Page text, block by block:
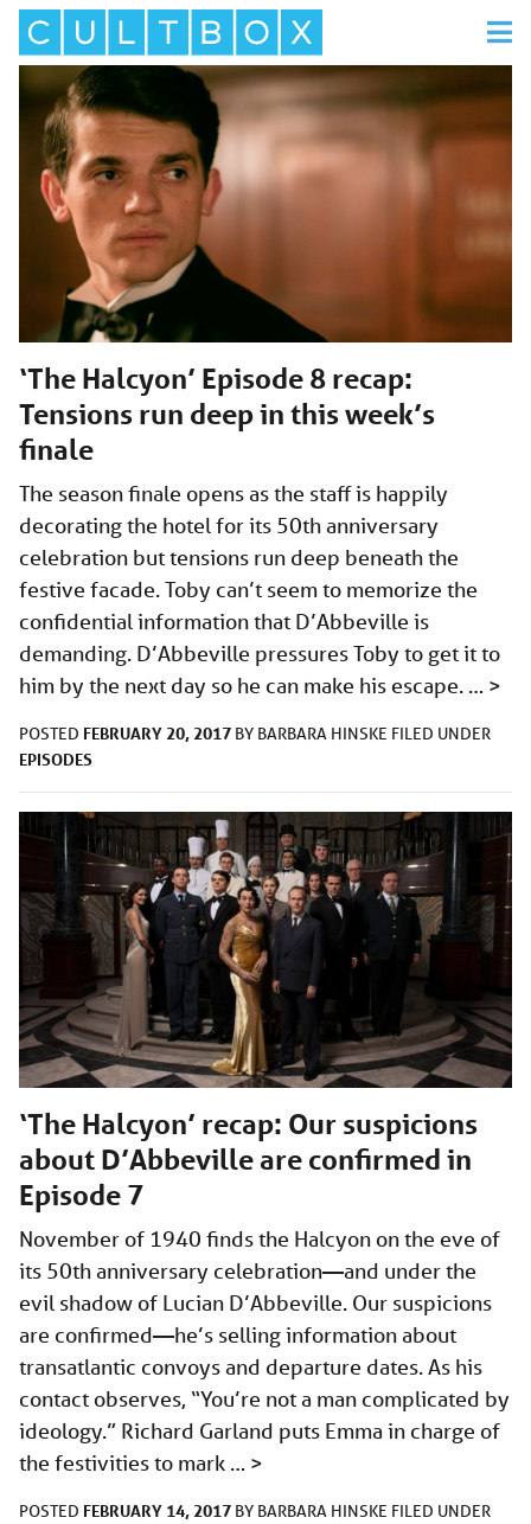
‘The Halcyon’ Episode 8 recap:
Tensions run deep in this week’s
finale
The season finale opens as the staff is happily
decorating the hotel for its 50th anniversary
celebration but tensions run deep beneath the
festive facade. Toby can’t seem to memorize the
confidential information that D’Abbeville is
demanding. D’Abbeville pressures Toby to get it to
him by the next day so he can make his escape. … >
POSTED FEBRUARY 20, 2017 BY BARBARA HINSKE FILED UNDER
EPISODES
‘The Halcyon’ recap: Our suspicions
about D’Abbeville are confirmed in
Episode 7
November of 1940 finds the Halcyon on the eve of
its 50th anniversary celebration—and under the
evil shadow of Lucian D’Abbeville. Our suspicions
are confirmed—he’s selling information about
transatlantic convoys and departure dates. As his
contact observes, “You’re not a man complicated by
ideology.” Richard Garland puts Emma in charge of
the festivities to mark … >
POSTED FEBRUARY 14, 2017 BY BARBARA HINSKE FILED UNDER